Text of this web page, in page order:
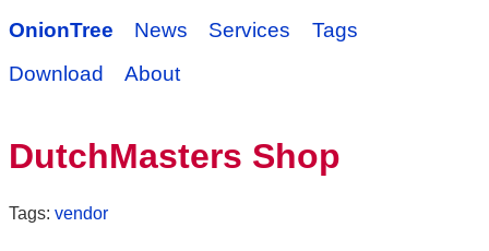
OnionTree News Services
Tags
Download
About
DutchMasters Shop
Tags: vendor